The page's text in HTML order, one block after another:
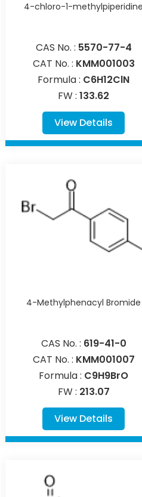
4-chloro-1-methylpiperidine
CAS No. : 5570-77-4
CAT No. : KMM001003
Formula : C6H12ClN
FW :133.62
View Details
4-Methylphenacyl Bromide
CAS No. : 619-41-0
CAT No. : KMM001007
Formula : C9H9BrO
FW : 213.07
View Details